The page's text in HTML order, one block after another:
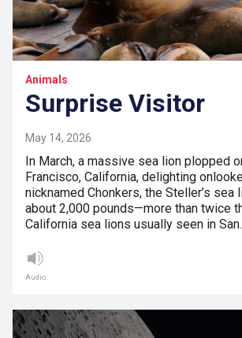
Animals
Surprise Visitor
May 14, 2026
In March, a massive sea lion plopped
Francisco, California, delighting
nicknamed Chonkers, the Steller’s sea
about 2,000 pounds—more than twice
California sea lions usually seen in
Audio